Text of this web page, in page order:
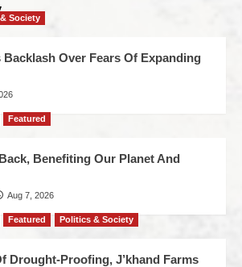
Society
Backlash Over Fears Of Expanding
Featured
Benefiting Our Planet And
Aug 7, 2026
Featured Politics & Society
Drought-Proofing, J’khand Farms